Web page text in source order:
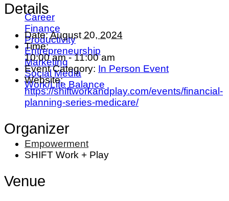
Career
Finance
Productivity
Entrepreneurship
Marketing
Social Media
Work/Life Balance
Empowerment
Details
Date:August 20, 2024
Time:
10:00 am - 11:00 am
Event Category: In Person Event
Website:
https://shiftworkandplay.com/events/financial-
planning-series-medicare/
Organizer
SHIFT Work + Play
Venue